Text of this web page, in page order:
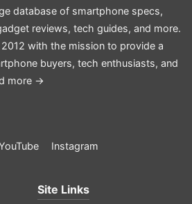
database of smartphone specs,
reviews, tech guides, and more.
with the mission to provide a
buyers, tech enthusiasts, and
more →
Instagram
Site Links